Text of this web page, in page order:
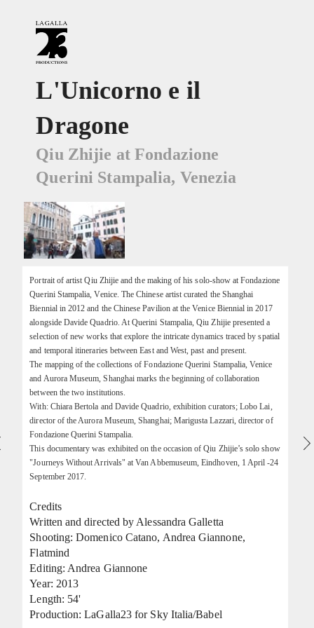
L'Unicorno e il
Dragone
Qiu Zhijie at Fondazione
Querini Stampalia, Venezia
Portrait of artist Qiu Zhijie and the making of his solo-show at Fondazione
Querini Stampalia, Venice. The Chinese artist curated the Shanghai
Biennial in 2012 and the Chinese Pavilion at the Venice Biennial in 2017
alongside Davide Quadrio. At Querini Stampalia, Qiu Zhijie presented a
selection of new works that explore the intricate dynamics traced by spatial
and temporal itineraries between East and West, past and present.
The mapping of the collections of Fondazione Querini Stampalia, Venice
and Aurora Museum, Shanghai marks the beginning of collaboration
between the two institutions.
With: Chiara Bertola and Davide Quadrio, exhibition curators; Lobo Lai,
director of the Aurora Museum, Shanghai; Marigusta Lazzari, director of
Fondazione Querini Stampalia.
This documentary was exhibited on the occasion of Qiu Zhijie’s solo show
"Journeys Without Arrivals" at Van Abbemuseum, Eindhoven, 1 April -24
September 2017.
Credits
Written and directed by Alessandra Galletta
Shooting: Domenico Catano, Andrea Giannone,
Flatmind
Editing: Andrea Giannone
Year: 2013
Length: 54'
Production: LaGalla23 for Sky Italia/Babel